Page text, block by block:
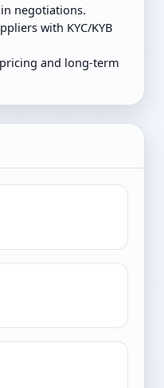
negotiations.
with KYC/KYB
and long-term